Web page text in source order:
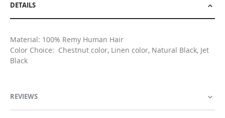
DETAILS
Material: 100% Remy Human Hair
Color Choice: Chestnut color, Linen color, Natural Black, Jet
Black
REVIEWS